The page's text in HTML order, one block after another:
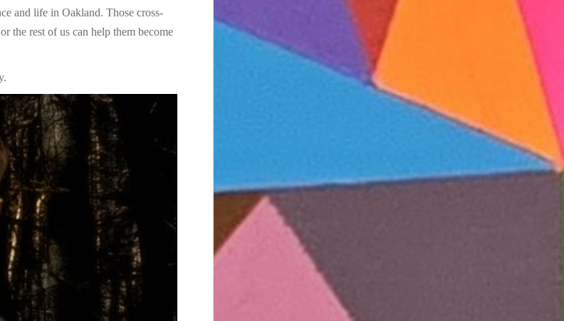
and life in Oakland. Those cross-
the rest of us can help them become